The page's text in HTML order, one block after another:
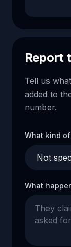
Report
Tell us
added to
number.
What kind
What